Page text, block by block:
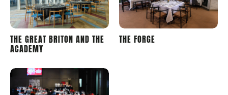
LONDON
STADIUM
THE GREAT BRITON AND THE
ACADEMY
LONDON
STADIUM
THE FORGE